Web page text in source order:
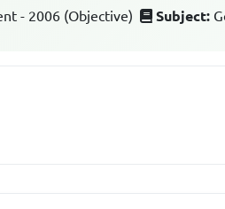
- 2006 (Objective) Subject: